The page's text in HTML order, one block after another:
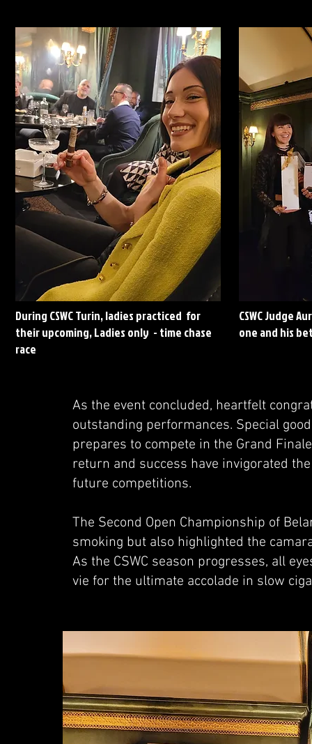
During CSWC Turin, ladies practiced for
their upcoming, Ladies only - time chase
race
CSWC Judge
one and his
As the event concluded, heartfelt
outstanding performances. Special
prepares to compete in the Grand
return and success have invigorated
future competitions.
The Second Open Championship of
smoking but also highlighted the
As the CSWC season progresses, all
vie for the ultimate accolade in slow